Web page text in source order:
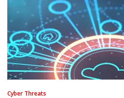
Cyber Threats